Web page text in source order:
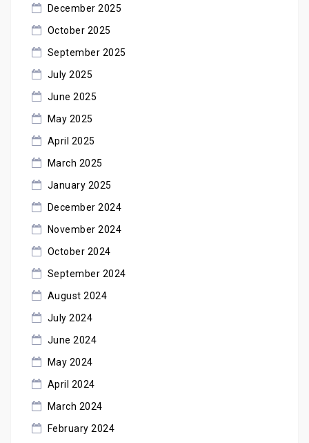
December 2025
October 2025
September 2025
July 2025
June 2025
May 2025
April 2025
March 2025
January 2025
December 2024
November 2024
October 2024
September 2024
August 2024
July 2024
June 2024
May 2024
April 2024
March 2024
February 2024